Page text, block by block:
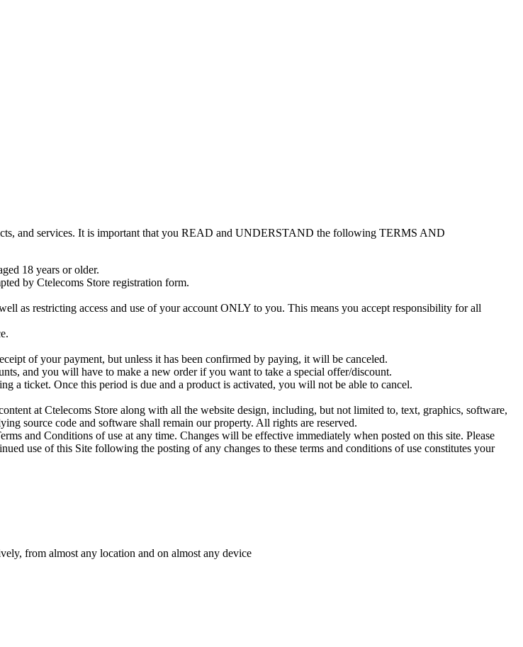
and services. It is important that you READ and UNDERSTAND the following TERMS AND
18 years or older.
by Ctelecoms Store registration form.
as restricting access and use of your account ONLY to you. This means you accept responsibility for all
of your payment, but unless it has been confirmed by paying, it will be canceled.
and you will have to make a new order if you want to take a special offer/discount.
a ticket. Once this period is due and a product is activated, you will not be able to cancel.
at Ctelecoms Store along with all the website design, including, but not limited to, text, graphics, software,
source code and software shall remain our property. All rights are reserved.
and Conditions of use at any time. Changes will be effective immediately when posted on this site. Please
use of this Site following the posting of any changes to these terms and conditions of use constitutes your
from almost any location and on almost any device